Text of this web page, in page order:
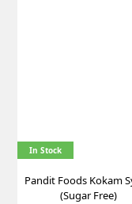
In Stock
Pandit Foods Kokam
(Sugar Free)